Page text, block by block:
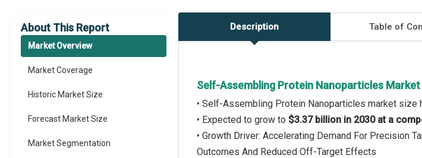
About This Report
Market Overview
Market Coverage
Historic Market Size
Forecast Market Size
Market Segmentation
Description Table of
Self-Assembling Protein Nanoparticles Market
• Self-Assembling Protein Nanoparticles market size
• Expected to grow to $3.37 billion in 2030 at a
• Growth Driver: Accelerating Demand For Precision
Outcomes And Reduced Off-Target Effects